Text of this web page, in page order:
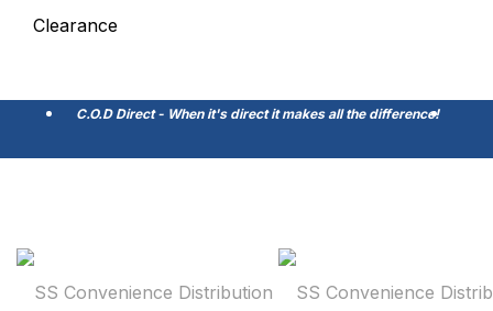
Clearance
C.O.D Direct - When it's direct it makes all the difference!